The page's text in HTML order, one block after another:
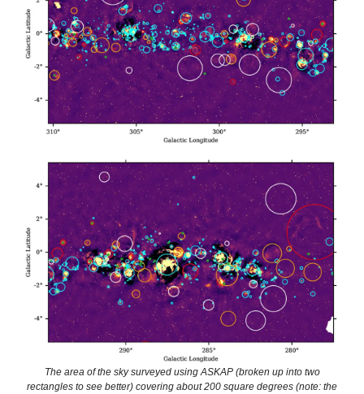
The area of the sky surveyed using ASKAP (broken up into two
rectangles to see better) covering about 200 square degrees (note: the